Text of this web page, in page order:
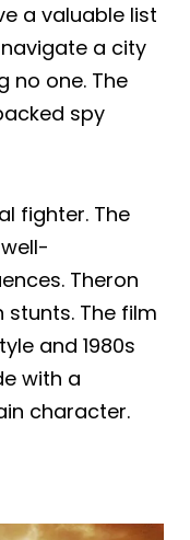
a valuable list
a city
no one. The
spy
fighter. The
Theron
The film
and 1980s
with a
character.